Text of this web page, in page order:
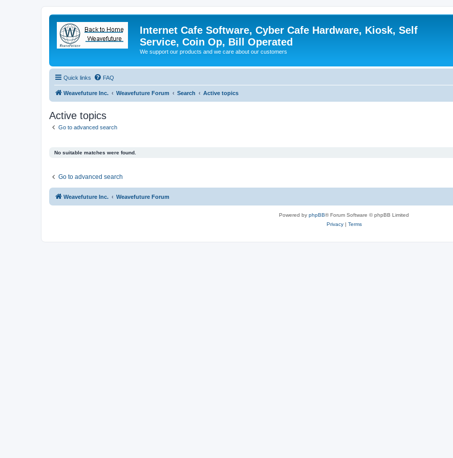
Internet Cafe Software, Cyber Cafe Hardware, Kiosk, Self
Service, Coin Op, Bill Operated
We support our products and we care about our customers
Quick links FAQ
Weavefuture Inc. Weavefuture Forum Search Active topics
Active topics
Go to advanced search
No suitable matches were found.
Go to advanced search
Weavefuture Inc. Weavefuture Forum
Powered by phpBB® Forum Software © phpBB Limited
Privacy| Terms